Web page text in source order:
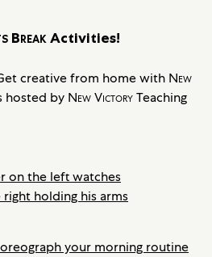
BreakActivities!
creative from home with New
hosted by New VictoryTeaching
your morning routine